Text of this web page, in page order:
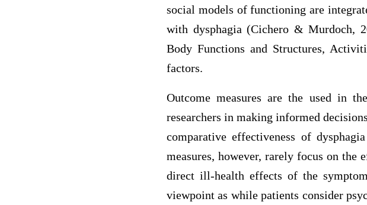
social models of functioning are
with dysphagia (Cichero & Murdoch,
Body Functions and Structures,
factors.
Outcome measures are the used in
researchers in making informed
comparative effectiveness of
measures, however, rarely focus on the
direct ill-health effects of the
viewpoint as while patients consider